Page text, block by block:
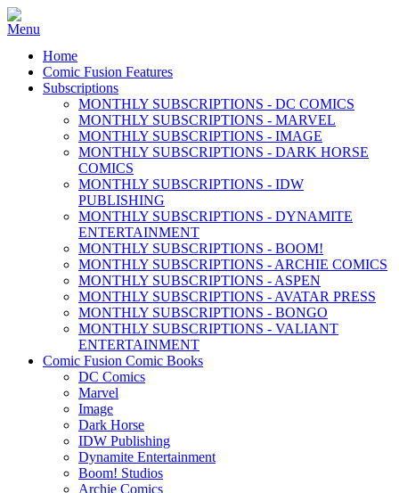
Home
Comic Fusion Features
Subscriptions
MONTHLY SUBSCRIPTIONS - DC COMICS
MONTHLY SUBSCRIPTIONS - MARVEL
MONTHLY SUBSCRIPTIONS - IMAGE
MONTHLY SUBSCRIPTIONS - DARK HORSE
COMICS
MONTHLY SUBSCRIPTIONS - IDW
PUBLISHING
MONTHLY SUBSCRIPTIONS - DYNAMITE
ENTERTAINMENT
MONTHLY SUBSCRIPTIONS - BOOM!
MONTHLY SUBSCRIPTIONS - ARCHIE COMICS
MONTHLY SUBSCRIPTIONS - ASPEN
MONTHLY SUBSCRIPTIONS - AVATAR PRESS
MONTHLY SUBSCRIPTIONS - BONGO
MONTHLY SUBSCRIPTIONS - VALIANT
ENTERTAINMENT
Comic Fusion Comic Books
DC Comics
Marvel
Image
Dark Horse
IDW Publishing
Dynamite Entertainment
Boom! Studios
Archie Comics